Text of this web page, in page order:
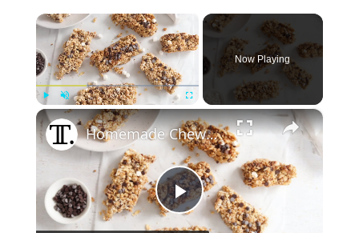
Unmute
Now Playing
×
P
Homemade Chewy S'mores Granola Bars Recipe